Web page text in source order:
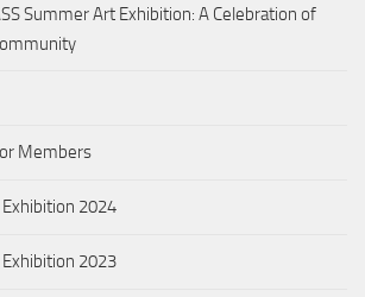
Summer Art Exhibition: A Celebration of
Members
2024
2023